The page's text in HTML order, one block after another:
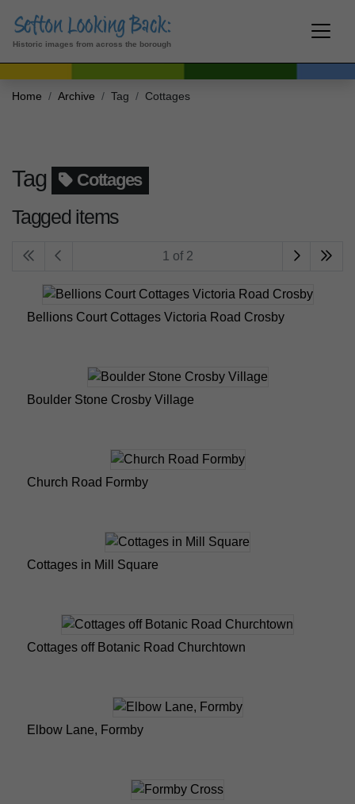
Historic images from across the borough
Home Archive Tag Cottages
Tag Cottages
Tagged items
1 of 2
Bellions Court Cottages Victoria Road Crosby
Boulder Stone Crosby Village
Church Road Formby
Cottages in Mill Square
Cottages off Botanic Road Churchtown
Elbow Lane, Formby